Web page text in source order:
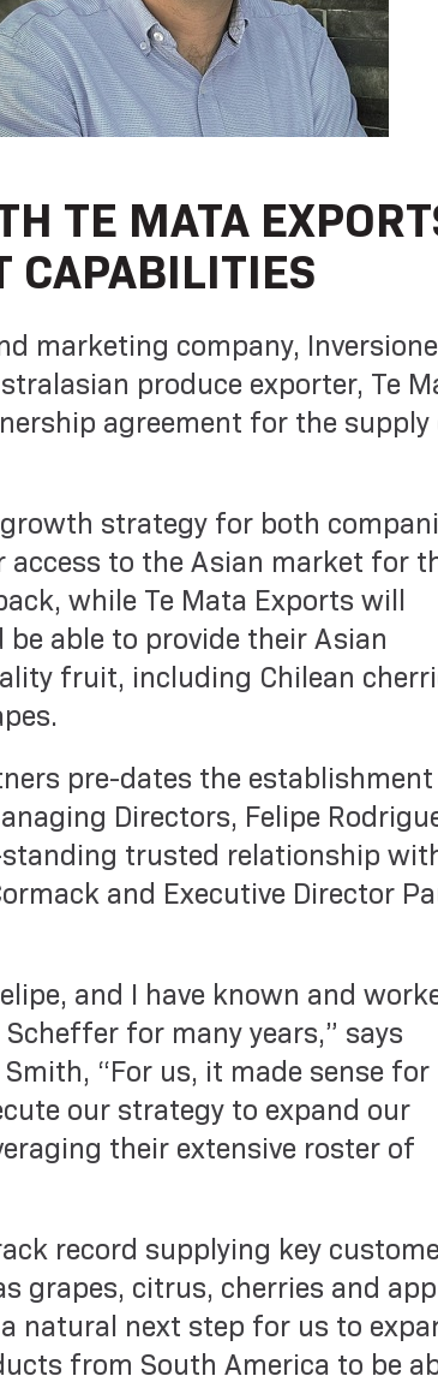
TE MATA
CAPABILITIES
marketing company,
produce exporter, Te
agreement for the supply
strategy for both
access to the Asian market for
while Te Mata Exports will
able to provide their Asian
fruit, including Chilean
pre-dates the
Directors, Felipe
trusted relationship
and Executive Director
and I have known and
for many years,” says
“For us, it made sense for
our strategy to expand our
their extensive roster of
record supplying key
grapes, citrus, cherries and
natural next step for us to
from South America to be